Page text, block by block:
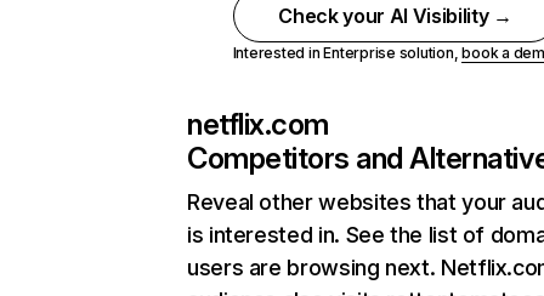
Check your AI Visibility →
Interested in Enterprise solution,book a
netflix.com
Competitors and
Reveal other websites that your
is interested in. See the list of
users are browsing next.